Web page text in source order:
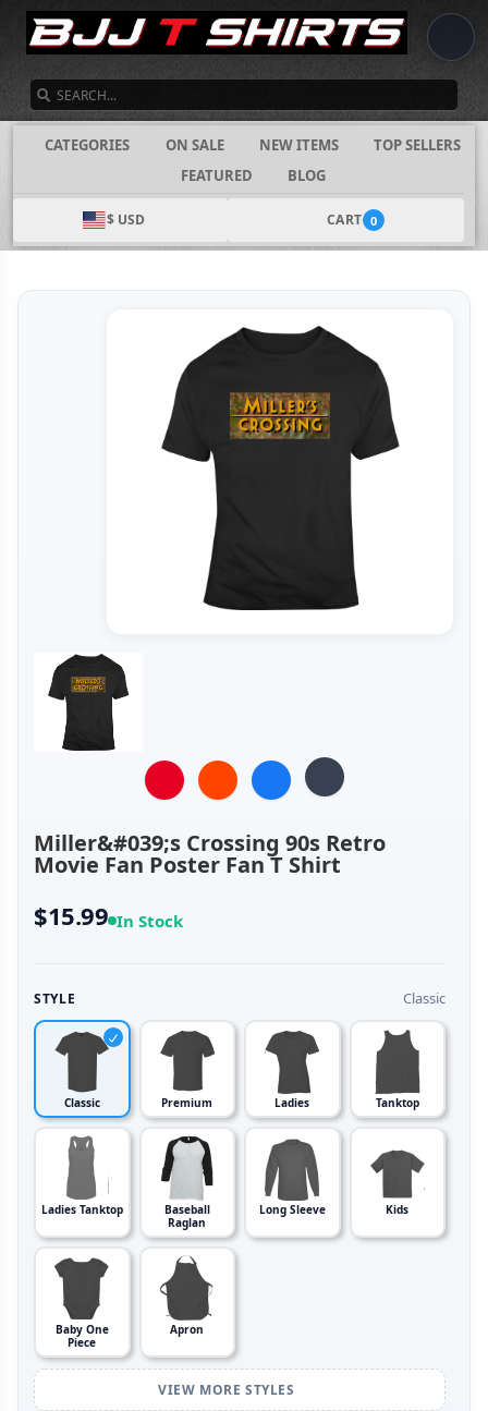
CATEGORIES ON SALE NEW ITEMS
TOP SELLERS
FEATURED
BLOG
$ USD CART 0
Miller&#039;s Crossing 90s Retro
Movie Fan Poster Fan T Shirt
$15.99 In Stock
STYLE Classic
Classic Premium Ladies Tanktop
Ladies Tanktop
Baseball
Raglan
Long Sleeve Kids
Baby One
Piece
Apron
VIEW MORE STYLES